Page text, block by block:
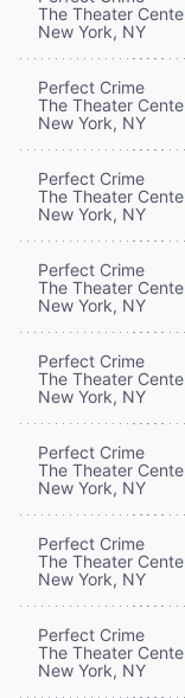
The Theater
New York, NY
Perfect Crime
The Theater
New York, NY
Perfect Crime
The Theater
New York, NY
Perfect Crime
The Theater
New York, NY
Perfect Crime
The Theater
New York, NY
Perfect Crime
The Theater
New York, NY
Perfect Crime
The Theater
New York, NY
Perfect Crime
The Theater
New York, NY